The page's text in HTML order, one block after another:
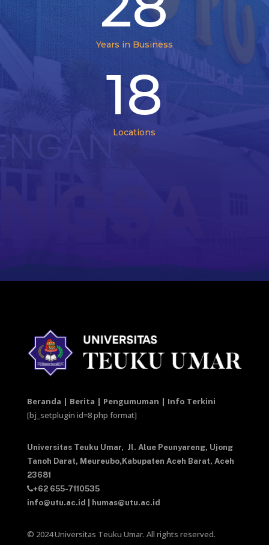
Years in Business
18
Locations
Beranda | Berita | Pengumuman | Info Terkini
[bj_setplugin id=8 php format]
Universitas Teuku Umar, Jl. Alue Peunyareng, Ujong
Tanoh Darat, Meureubo,Kabupaten Aceh Barat, Aceh
23681
+62 655-7110535
info@utu.ac.id
humas@utu.ac.id
© 2024 Universitas Teuku Umar. All rights reserved.